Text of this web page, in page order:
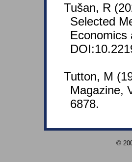
Tušan, R
Selected
Economics
Tutton, M
Magazine,
6878.
©